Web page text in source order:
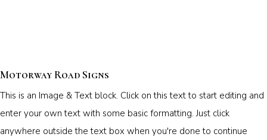
Motorway Road Signs
This is an Image & Text block. Click on this text to start editing and
enter your own text with some basic formatting. Just click
anywhere outside the text box when you're done to continue